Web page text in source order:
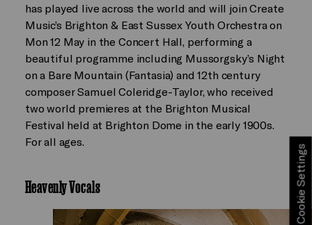
has played live across the world and will join Create
Music’s Brighton & East Sussex Youth Orchestra on
Mon 12 May in the Concert Hall, performing a
beautiful programme including Mussorgsky’s Night
on a Bare Mountain (Fantasia) and 12th century
composer Samuel Coleridge-Taylor, who received
two world premieres at the Brighton Musical
Festival held at Brighton Dome in the early 1900s.
For all ages.
Heavenly Vocals Cookie Settings